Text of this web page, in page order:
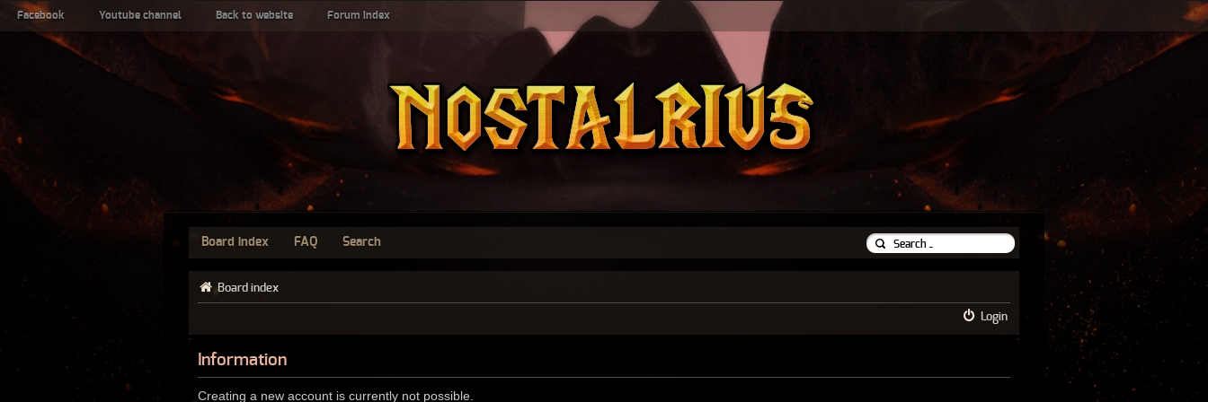
Facebook Youtube channel Back to website Forum index
Board index FAQ Search
Board index
Login
Information
Creating a new account is currently not possible.